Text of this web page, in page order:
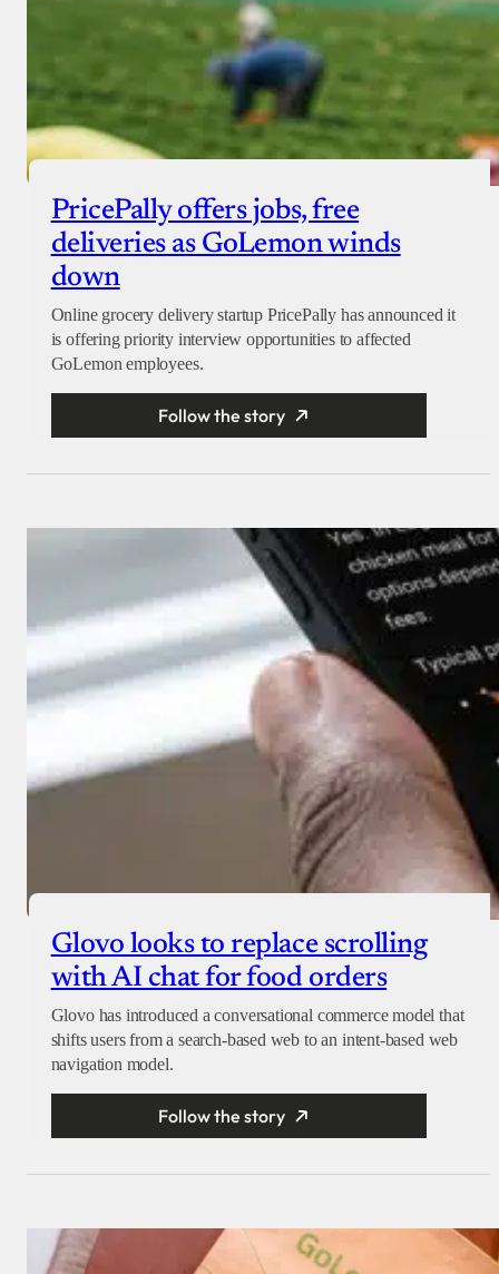
PricePally offers jobs, free
deliveries as GoLemon winds
down
Online grocery delivery startup PricePally has announced it
is offering priority interview opportunities to affected
GoLemon employees.
Follow the story
Glovo looks to replace scrolling
with AI chat for food orders
Glovo has introduced a conversational commerce model that
shifts users from a search-based web to an intent-based web
navigation model.
Follow the story